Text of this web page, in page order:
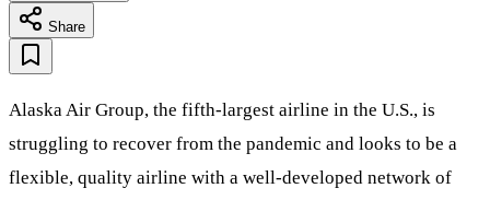
Share
Alaska Air Group, the fifth-largest airline in the U.S., is
struggling to recover from the pandemic and looks to be a
flexible, quality airline with a well-developed network of